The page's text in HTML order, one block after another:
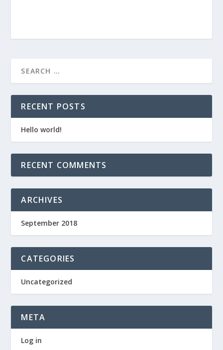
RECENT POSTS
Hello world!
RECENT COMMENTS
ARCHIVES
September 2018
CATEGORIES
Uncategorized
META
Log in